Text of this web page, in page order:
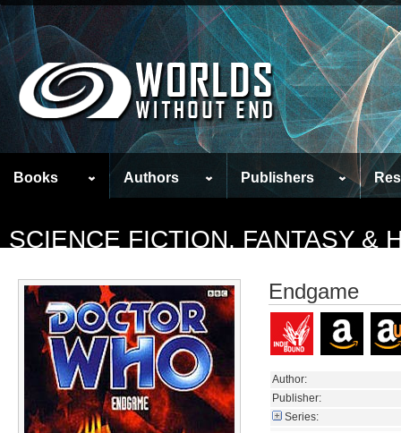
Books Authors Publishers
SCIENCE FICTION, FANTASY &
Endgame
Author:
Publisher:
Series: